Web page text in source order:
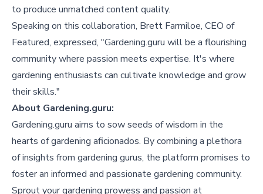
to produce unmatched content quality.
Speaking on this collaboration, Brett Farmiloe, CEO of
Featured, expressed, "Gardening.guru will be a flourishing
community where passion meets expertise. It's where
gardening enthusiasts can cultivate knowledge and grow
their skills."
About Gardening.guru:
Gardening.guru aims to sow seeds of wisdom in the
hearts of gardening aficionados. By combining a plethora
of insights from gardening gurus, the platform promises to
foster an informed and passionate gardening community.
Sprout your gardening prowess and passion at